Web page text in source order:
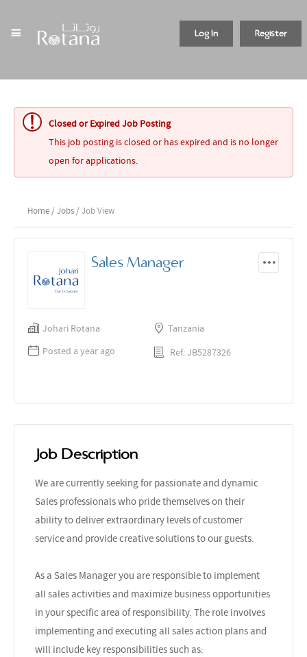
Register
Log In
Closed or Expired Job Posting
This job posting is closed or has expired and is no longer
open for applications.
Home / Jobs / Job View
Sales Manager
Johari Rotana
Tanzania
Posted a year ago
Ref: JB5287326
Job Description
We are currently seeking for passionate and dynamic
Sales professionals who pride themselves on their
ability to deliver extraordinary levels of customer
service and provide creative solutions to our guests.
As a Sales Manager you are responsible to implement
all sales activities and maximize business opportunities
in your specific area of responsibility. The role involves
implementing and executing all sales action plans and
will include key responsibilities such as: